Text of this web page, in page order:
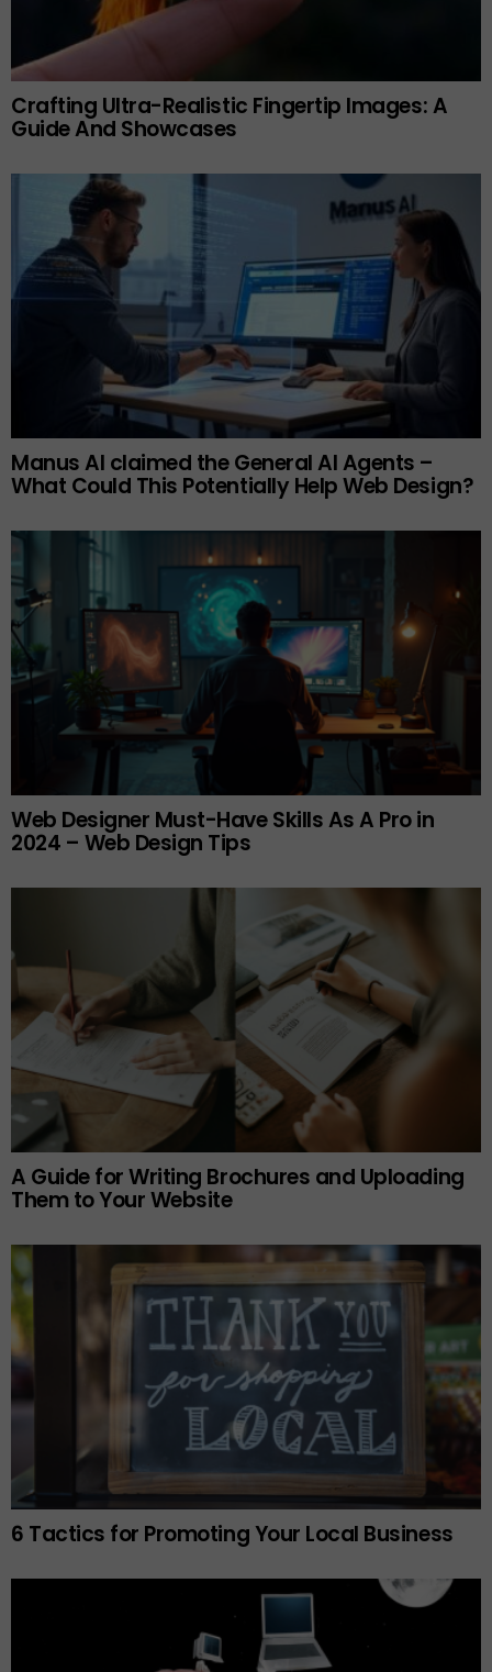
Crafting Ultra-Realistic Fingertip Images: A
Guide And Showcases
Manus AI claimed the General AI Agents –
What Could This Potentially Help Web Design?
Web Designer Must-Have Skills As A Pro in
2024 – Web Design Tips
A Guide for Writing Brochures and Uploading
Them to Your Website
6 Tactics for Promoting Your Local Business